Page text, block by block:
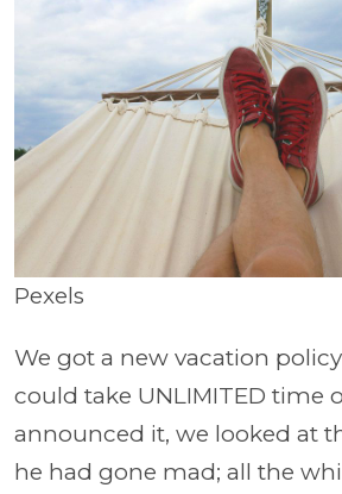
Pexels
We got a new vacation
could take UNLIMITED time
announced it, we looked at
he had gone mad; all the